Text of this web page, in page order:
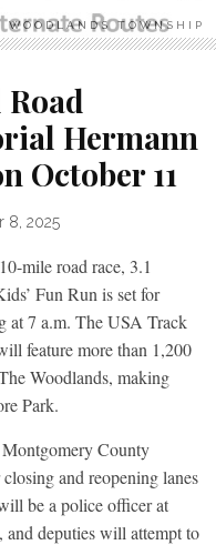
TOWNSHIP
Hermann
October 11
8, 2025
mile road race, 3.1
Fun Run is set for
at 7 a.m. The USA Track
feature more than 1,200
Woodlands, making
Park.
Montgomery County
and reopening lanes
be a police officer at
and deputies will attempt to